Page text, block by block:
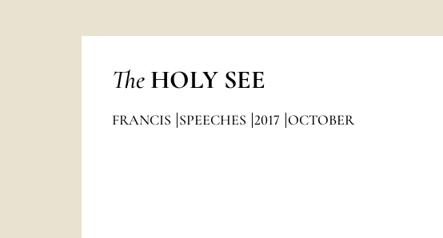
The HOLY SEE
FRANCIS SPEECHES 2017 OCTOBER